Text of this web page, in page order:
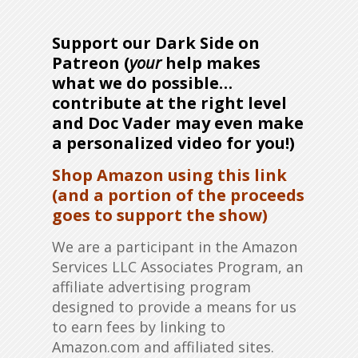
Support our Dark Side on
Patreon (yourhelp makes
what we do possible…
contribute at the right level
and Doc Vader may even make
a personalized video for you!)
Shop Amazon using this link
(and a portion of the proceeds
goes to support the show)
We are a participant in the Amazon
Services LLC Associates Program, an
affiliate advertising program
designed to provide a means for us
to earn fees by linking to
Amazon.com and affiliated sites.